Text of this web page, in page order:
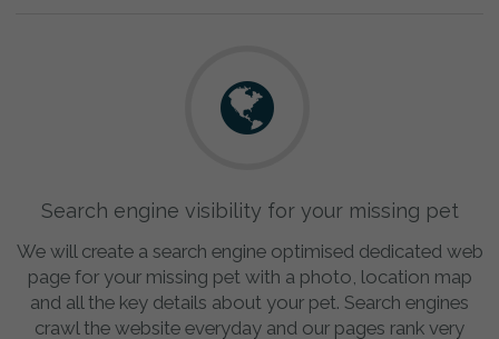
Search engine visibility for your missing pet
We will create a search engine optimised dedicated web
page for your missing pet with a photo, location map
and all the key details about your pet. Search engines
crawl the website everyday and our pages rank very